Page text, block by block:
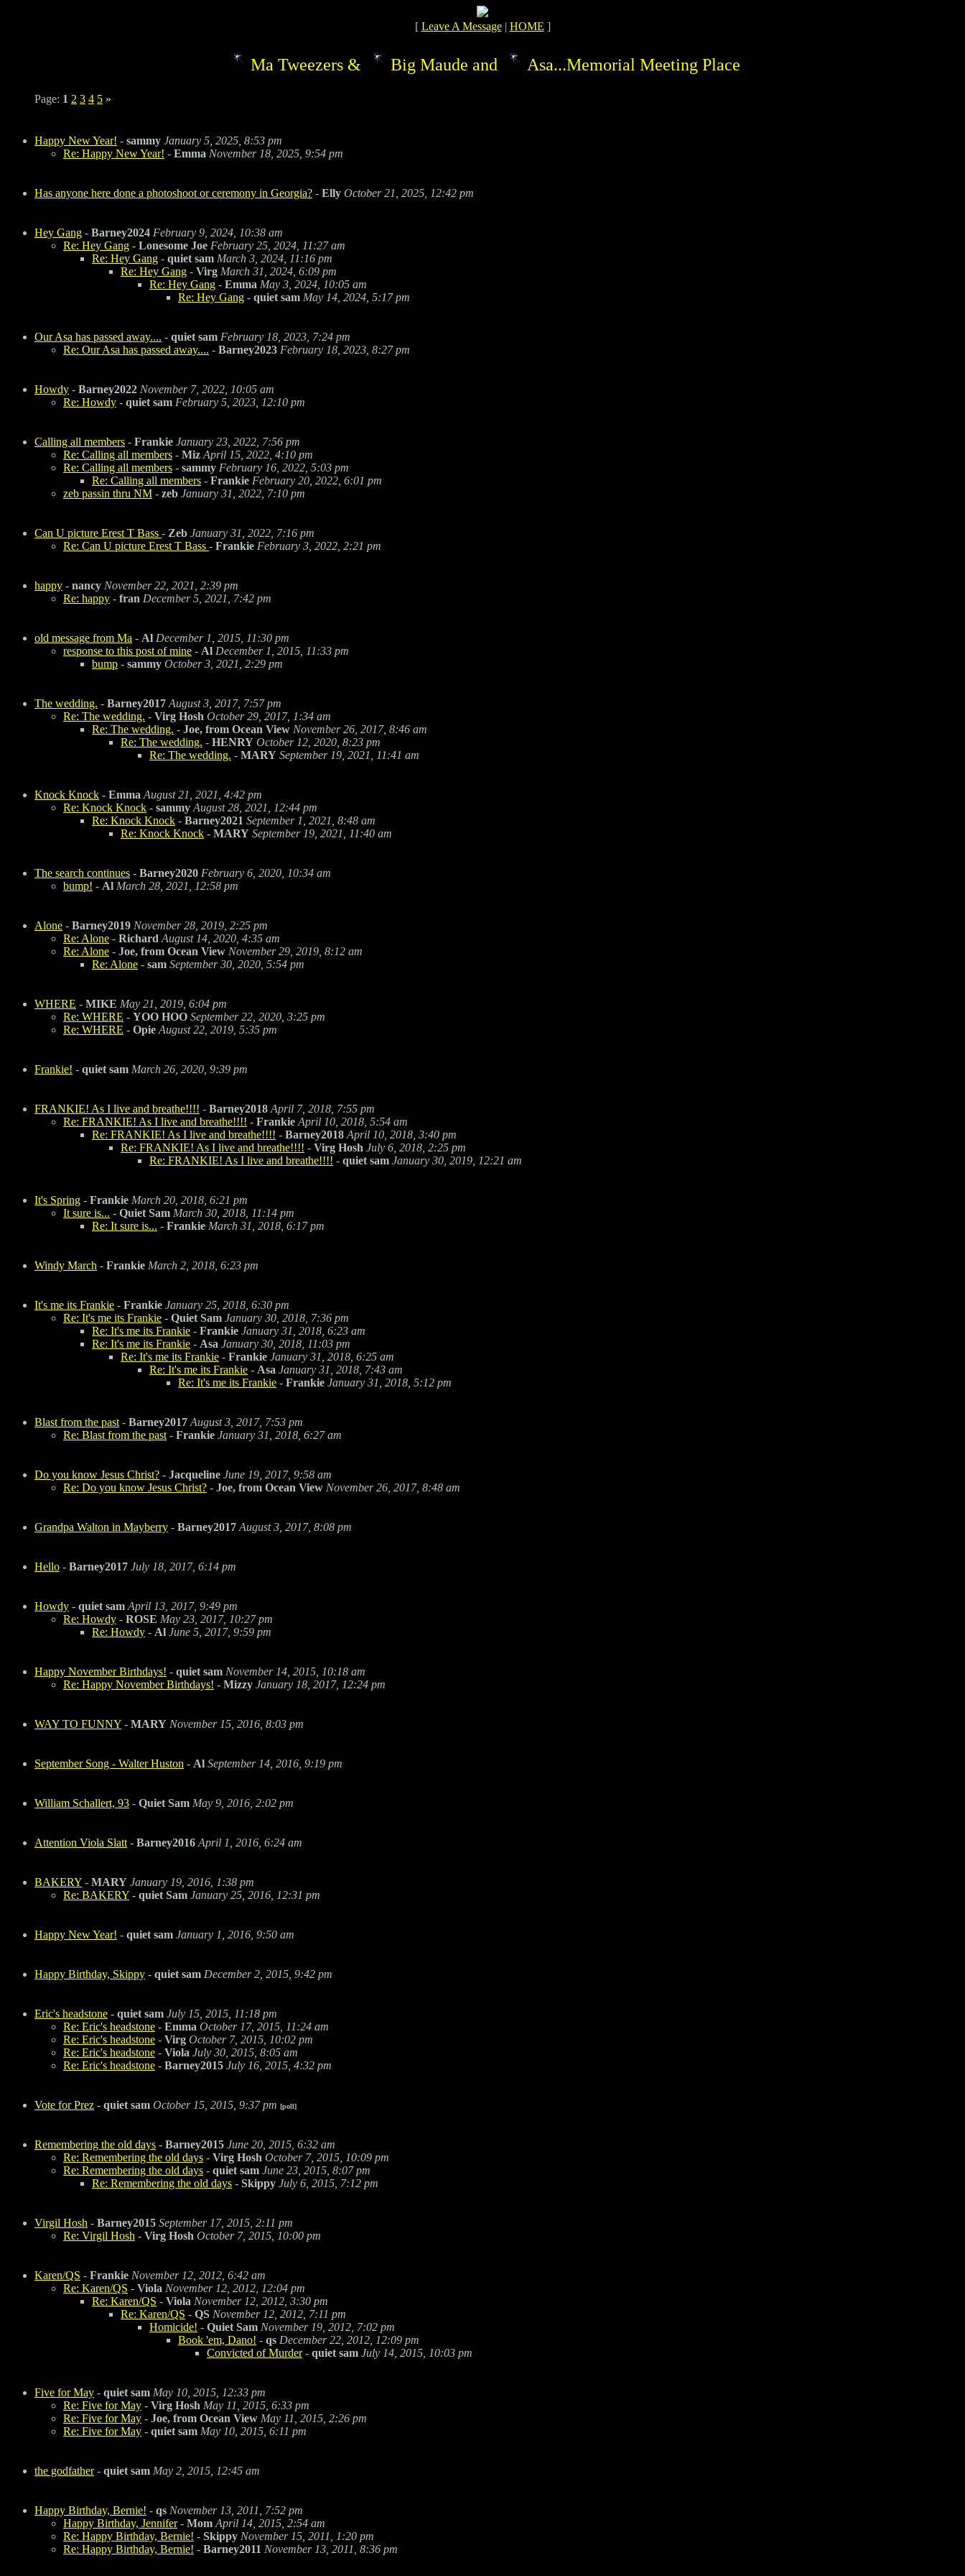
[ Leave A Message| HOME ]
Ma Tweezers & Big Maude and Asa...Memorial Meeting Place
Page: 1 2 3 4 5 »
Happy New Year! - sammy January 5, 2025, 8:53 pm
Re: Happy New Year! - Emma November 18, 2025, 9:54 pm
Has anyone here done a photoshoot or ceremony in Georgia? - Elly October 21, 2025, 12:42 pm
Hey Gang - Barney2024 February 9, 2024, 10:38 am
Re: Hey Gang - Lonesome Joe February 25, 2024, 11:27 am
Re: Hey Gang - quiet sam March 3, 2024, 11:16 pm
Re: Hey Gang - Virg March 31, 2024, 6:09 pm
Re: Hey Gang - Emma May 3, 2024, 10:05 am
Re: Hey Gang - quiet sam May 14, 2024, 5:17 pm
Our Asa has passed away.... - quiet sam February 18, 2023, 7:24 pm
Re: Our Asa has passed away.... - Barney2023 February 18, 2023, 8:27 pm
Howdy - Barney2022 November 7, 2022, 10:05 am
Re: Howdy - quiet sam February 5, 2023, 12:10 pm
Calling all members - Frankie January 23, 2022, 7:56 pm
Re: Calling all members - Miz April 15, 2022, 4:10 pm
Re: Calling all members - sammy February 16, 2022, 5:03 pm
Re: Calling all members - Frankie February 20, 2022, 6:01 pm
zeb passin thru NM - zeb January 31, 2022, 7:10 pm
Can U picture Erest T Bass - Zeb January 31, 2022, 7:16 pm
Re: Can U picture Erest T Bass - Frankie February 3, 2022, 2:21 pm
happy - nancy November 22, 2021, 2:39 pm
Re: happy - fran December 5, 2021, 7:42 pm
old message from Ma - Al December 1, 2015, 11:30 pm
response to this post of mine - Al December 1, 2015, 11:33 pm
bump - sammy October 3, 2021, 2:29 pm
The wedding. - Barney2017 August 3, 2017, 7:57 pm
Re: The wedding. - Virg Hosh October 29, 2017, 1:34 am
Re: The wedding. - Joe, from Ocean View November 26, 2017, 8:46 am
Re: The wedding. - HENRY October 12, 2020, 8:23 pm
Re: The wedding. - MARY September 19, 2021, 11:41 am
Knock Knock - Emma August 21, 2021, 4:42 pm
Re: Knock Knock - sammy August 28, 2021, 12:44 pm
Re: Knock Knock - Barney2021 September 1, 2021, 8:48 am
Re: Knock Knock - MARY September 19, 2021, 11:40 am
The search continues - Barney2020 February 6, 2020, 10:34 am
bump! - Al March 28, 2021, 12:58 pm
Alone - Barney2019 November 28, 2019, 2:25 pm
Re: Alone - Richard August 14, 2020, 4:35 am
Re: Alone - Joe, from Ocean View November 29, 2019, 8:12 am
Re: Alone - sam September 30, 2020, 5:54 pm
WHERE - MIKE May 21, 2019, 6:04 pm
Re: WHERE - YOO HOO September 22, 2020, 3:25 pm
Re: WHERE - Opie August 22, 2019, 5:35 pm
Frankie! - quiet sam March 26, 2020, 9:39 pm
FRANKIE! As I live and breathe!!!! - Barney2018 April 7, 2018, 7:55 pm
Re: FRANKIE! As I live and breathe!!!! - Frankie April 10, 2018, 5:54 am
Re: FRANKIE! As I live and breathe!!!! - Barney2018 April 10, 2018, 3:40 pm
Re: FRANKIE! As I live and breathe!!!! - Virg Hosh July 6, 2018, 2:25 pm
Re: FRANKIE! As I live and breathe!!!! - quiet sam January 30, 2019, 12:21 am
It's Spring - Frankie March 20, 2018, 6:21 pm
It sure is... - Quiet Sam March 30, 2018, 11:14 pm
Re: It sure is... - Frankie March 31, 2018, 6:17 pm
Windy March - Frankie March 2, 2018, 6:23 pm
It's me its Frankie - Frankie January 25, 2018, 6:30 pm
Re: It's me its Frankie - Quiet Sam January 30, 2018, 7:36 pm
Re: It's me its Frankie - Frankie January 31, 2018, 6:23 am
Re: It's me its Frankie - Asa January 30, 2018, 11:03 pm
Re: It's me its Frankie - Frankie January 31, 2018, 6:25 am
Re: It's me its Frankie - Asa January 31, 2018, 7:43 am
Re: It's me its Frankie - Frankie January 31, 2018, 5:12 pm
Blast from the past - Barney2017 August 3, 2017, 7:53 pm
Re: Blast from the past - Frankie January 31, 2018, 6:27 am
Do you know Jesus Christ? - Jacqueline June 19, 2017, 9:58 am
Re: Do you know Jesus Christ? - Joe, from Ocean View November 26, 2017, 8:48 am
Grandpa Walton in Mayberry - Barney2017 August 3, 2017, 8:08 pm
Hello - Barney2017 July 18, 2017, 6:14 pm
Howdy - quiet sam April 13, 2017, 9:49 pm
Re: Howdy - ROSE May 23, 2017, 10:27 pm
Re: Howdy - Al June 5, 2017, 9:59 pm
Happy November Birthdays! - quiet sam November 14, 2015, 10:18 am
Re: Happy November Birthdays! - Mizzy January 18, 2017, 12:24 pm
WAY TO FUNNY - MARY November 15, 2016, 8:03 pm
September Song - Walter Huston - Al September 14, 2016, 9:19 pm
William Schallert, 93 - Quiet Sam May 9, 2016, 2:02 pm
Attention Viola Slatt - Barney2016 April 1, 2016, 6:24 am
BAKERY - MARY January 19, 2016, 1:38 pm
Re: BAKERY - quiet Sam January 25, 2016, 12:31 pm
Happy New Year! - quiet sam January 1, 2016, 9:50 am
Happy Birthday, Skippy - quiet sam December 2, 2015, 9:42 pm
Eric's headstone - quiet sam July 15, 2015, 11:18 pm
Re: Eric's headstone - Emma October 17, 2015, 11:24 am
Re: Eric's headstone - Virg October 7, 2015, 10:02 pm
Re: Eric's headstone - Viola July 30, 2015, 8:05 am
Re: Eric's headstone - Barney2015 July 16, 2015, 4:32 pm
Vote for Prez - quiet sam October 15, 2015, 9:37 pm [poll]
Remembering the old days - Barney2015 June 20, 2015, 6:32 am
Re: Remembering the old days - Virg Hosh October 7, 2015, 10:09 pm
Re: Remembering the old days - quiet sam June 23, 2015, 8:07 pm
Re: Remembering the old days - Skippy July 6, 2015, 7:12 pm
Virgil Hosh - Barney2015 September 17, 2015, 2:11 pm
Re: Virgil Hosh - Virg Hosh October 7, 2015, 10:00 pm
Karen/QS - Frankie November 12, 2012, 6:42 am
Re: Karen/QS - Viola November 12, 2012, 12:04 pm
Re: Karen/QS - Viola November 12, 2012, 3:30 pm
Re: Karen/QS - QS November 12, 2012, 7:11 pm
Homicide! - Quiet Sam November 19, 2012, 7:02 pm
Book 'em, Dano! - qs December 22, 2012, 12:09 pm
Convicted of Murder- quiet sam July 14, 2015, 10:03 pm
Five for May - quiet sam May 10, 2015, 12:33 pm
Re: Five for May - Virg Hosh May 11, 2015, 6:33 pm
Re: Five for May - Joe, from Ocean View May 11, 2015, 2:26 pm
Re: Five for May - quiet sam May 10, 2015, 6:11 pm
the godfather- quiet sam May 2, 2015, 12:45 am
Happy Birthday, Bernie! - qs November 13, 2011, 7:52 pm
Happy Birthday, Jennifer- Mom April 14, 2015, 2:54 am
Re: Happy Birthday, Bernie! - Skippy November 15, 2011, 1:20 pm
Re: Happy Birthday, Bernie! - Barney2011 November 13, 2011, 8:36 pm